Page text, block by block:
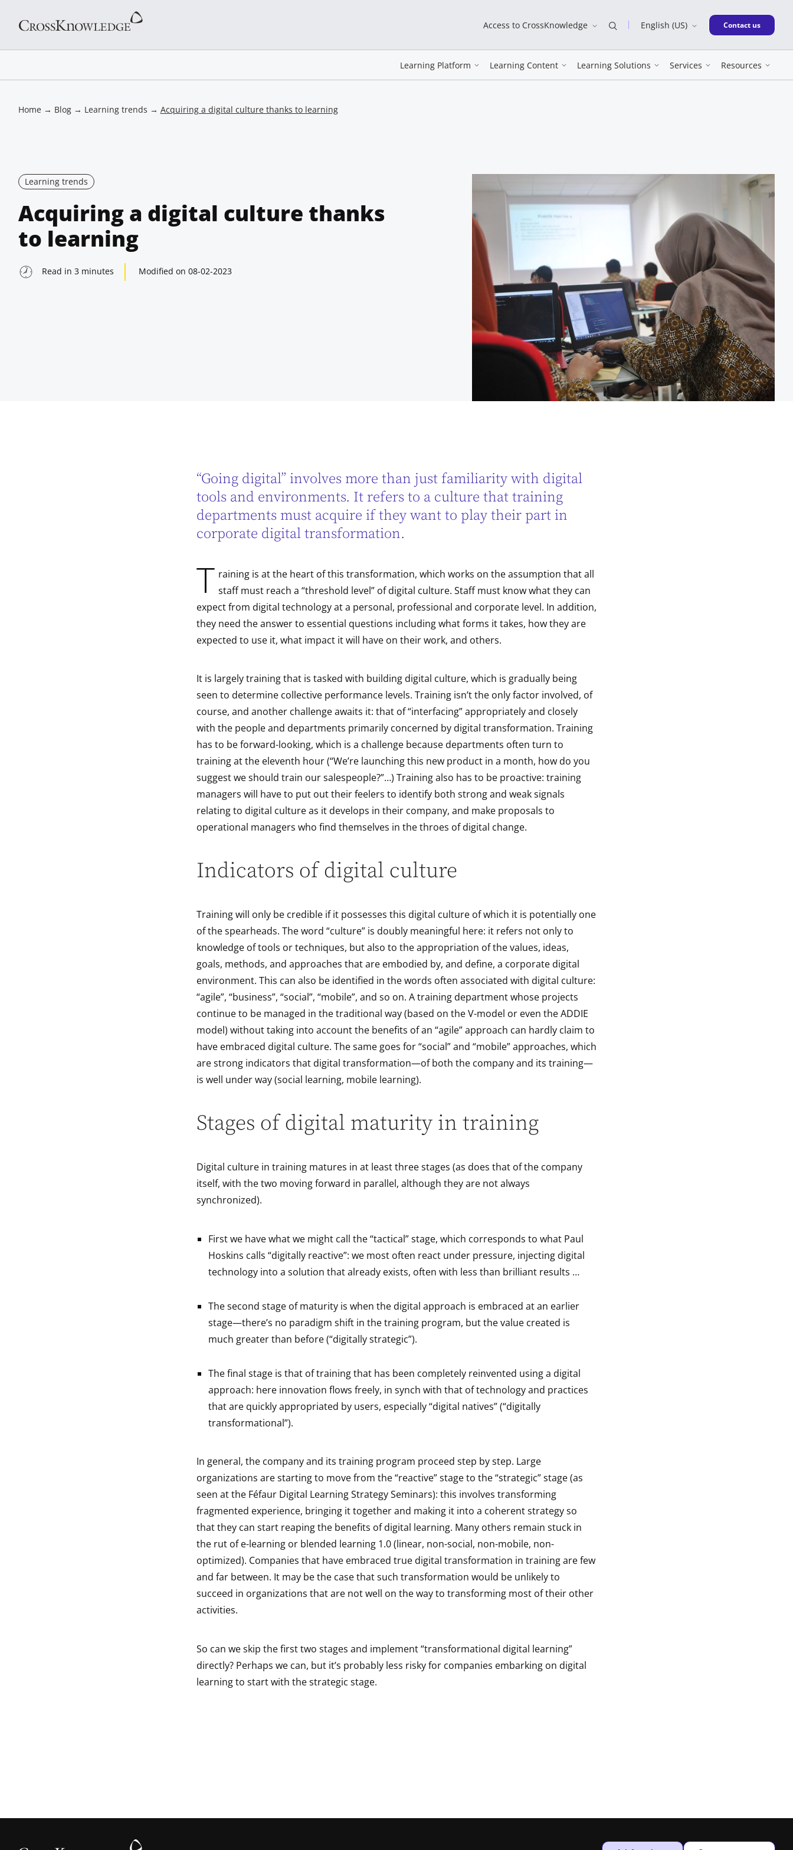
Access to CrossKnowledge English (US) New window
Contact us
Learning Platform Learning Content Learning Solutions Services Resources
Home→ Blog→ Learning trends → Acquiring a digital culture thanks to learning
Learning trends
Acquiring a digital culture thanks
to learning
Read in 3 minutes Modified on 08-02-2023
“Going digital” involves more than just familiarity with digital
tools and environments. It refers to a culture that training
departments must acquire if they want to play their part in
corporate digital transformation.
T raining is at the heart of this transformation, which works on the assumption that all
staff must reach a “threshold level” of digital culture. Staff must know what they can
expect from digital technology at a personal, professional and corporate level. In addition,
they need the answer to essential questions including what forms it takes, how they are
expected to use it, what impact it will have on their work, and others.
It is largely training that is tasked with building digital culture, which is gradually being
seen to determine collective performance levels. Training isn’t the only factor involved, of
course, and another challenge awaits it: that of “interfacing” appropriately and closely
with the people and departments primarily concerned by digital transformation. Training
has to be forward-looking, which is a challenge because departments often turn to
training at the eleventh hour (“We’re launching this new product in a month, how do you
suggest we should train our salespeople?”…) Training also has to be proactive: training
managers will have to put out their feelers to identify both strong and weak signals
relating to digital culture as it develops in their company, and make proposals to
operational managers who find themselves in the throes of digital change.
Indicators of digital culture
Training will only be credible if it possesses this digital culture of which it is potentially one
of the spearheads. The word “culture” is doubly meaningful here: it refers not only to
knowledge of tools or techniques, but also to the appropriation of the values, ideas,
goals, methods, and approaches that are embodied by, and define, a corporate digital
environment. This can also be identified in the words often associated with digital culture:
“agile”, “business”, “social”, “mobile”, and so on. A training department whose projects
continue to be managed in the traditional way (based on the V-model or even the ADDIE
model) without taking into account the benefits of an “agile” approach can hardly claim to
have embraced digital culture. The same goes for “social” and “mobile” approaches, which
are strong indicators that digital transformation—of both the company and its training—
is well under way (social learning, mobile learning).
Stages of digital maturity in training
Digital culture in training matures in at least three stages (as does that of the company
itself, with the two moving forward in parallel, although they are not always
synchronized).
First we have what we might call the “tactical” stage, which corresponds to what Paul
Hoskins calls “digitally reactive”: we most often react under pressure, injecting digital
technology into a solution that already exists, often with less than brilliant results …
The second stage of maturity is when the digital approach is embraced at an earlier
stage—there’s no paradigm shift in the training program, but the value created is
much greater than before (“digitally strategic”).
The final stage is that of training that has been completely reinvented using a digital
approach: here innovation flows freely, in synch with that of technology and practices
that are quickly appropriated by users, especially “digital natives” (“digitally
transformational”).
In general, the company and its training program proceed step by step. Large
organizations are starting to move from the “reactive” stage to the “strategic” stage (as
seen at the Féfaur Digital Learning Strategy Seminars): this involves transforming
fragmented experience, bringing it together and making it into a coherent strategy so
that they can start reaping the benefits of digital learning. Many others remain stuck in
the rut of e-learning or blended learning 1.0 (linear, non-social, non-mobile, non-
optimized). Companies that have embraced true digital transformation in training are few
and far between. It may be the case that such transformation would be unlikely to
succeed in organizations that are not well on the way to transforming most of their other
activities.
So can we skip the first two stages and implement “transformational digital learning”
directly? Perhaps we can, but it’s probably less risky for companies embarking on digital
learning to start with the strategic stage.